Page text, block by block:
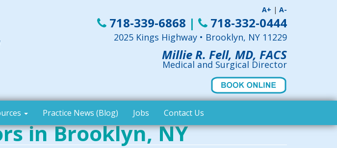
A+ | A-
718-339-6868 | 718-332-0444
2025 Kings Highway • Brooklyn, NY 11229
Millie R. Fell, MD, FACS
Medical and Surgical Director
Practice News (Blog) Jobs Contact Us
in Brooklyn, NY